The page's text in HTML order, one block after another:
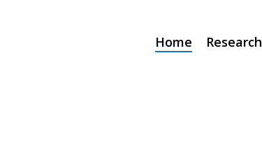
Home Research